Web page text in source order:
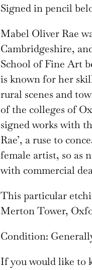
Signed in pencil
Mabel Oliver Rae
Cambridgeshire,
School of Fine Art
is known for her
rural scenes and
of the colleges of
signed works with
Rae’, a ruse to
female artist, so as
with commercial
This particular
Merton Tower,
Condition:
If you would like to